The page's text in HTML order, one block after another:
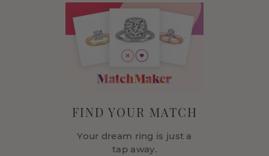
FIND YOUR MATCH
Your dream ring is just a
tap away.